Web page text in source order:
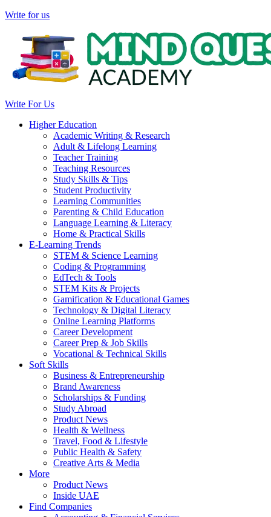
Write for us
Write For Us
Higher Education
Academic Writing & Research
Adult & Lifelong Learning
Teacher Training
Teaching Resources
Study Skills & Tips
Student Productivity
Learning Communities
Parenting & Child Education
Language Learning & Literacy
Home & Practical Skills
E-Learning Trends
STEM & Science Learning
Coding & Programming
EdTech & Tools
STEM Kits & Projects
Gamification & Educational Games
Technology & Digital Literacy
Online Learning Platforms
Career Development
Career Prep & Job Skills
Vocational & Technical Skills
Soft Skills
Business & Entrepreneurship
Brand Awareness
Scholarships & Funding
Study Abroad
Product News
Health & Wellness
Travel, Food & Lifestyle
Public Health & Safety
Creative Arts & Media
More
Product News
Inside UAE
Find Companies